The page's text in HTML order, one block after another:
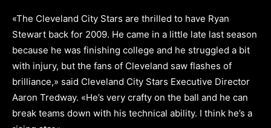
«The Cleveland City Stars are thrilled to have Ryan
Stewart back for 2009. He came in a little late last season
because he was finishing college and he struggled a bit
with injury, but the fans of Cleveland saw flashes of
brilliance,» said Cleveland City Stars Executive Director
Aaron Tredway. «He’s very crafty on the ball and he can
break teams down with his technical ability. I think he’s a